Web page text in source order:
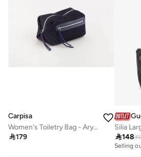
Carpisa
Women's Toiletry Bag - Aryna Beauty
179
Silia
148
Selling